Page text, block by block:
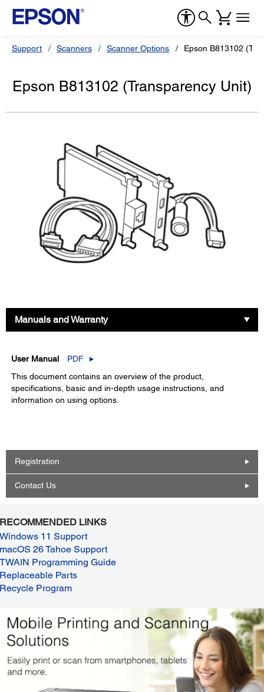
Support Scanners Scanner Options Epson B813102
Epson B813102 (Transparency Unit)
Manuals and Warranty
User Manual
PDF
This document contains an overview of the product,
specifications, basic and in-depth usage instructions, and
information on using options.
Registration
Contact Us
RECOMMENDED LINKS
Windows 11 Support
macOS 26 Tahoe Support
TWAIN Programming Guide
Replaceable Parts
Recycle Program